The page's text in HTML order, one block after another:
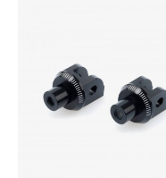
Kawasaki Z900RS Cafe
Kawasaki Ninja 1000 SX